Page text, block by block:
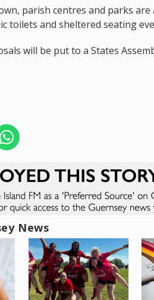
parish centres and parks
toilets and sheltered seating
will be put to a States
News